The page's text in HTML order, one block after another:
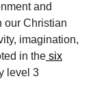
and
our Christian
imagination,
in the six
level 3